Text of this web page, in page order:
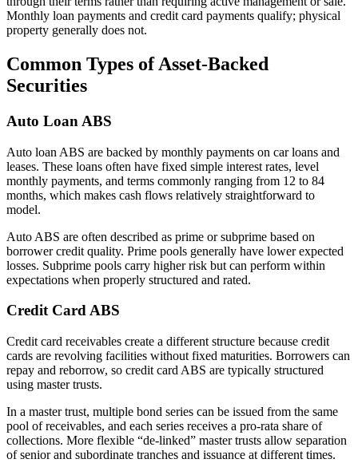
Monthly loan payments and credit card payments qualify; physical
property generally does not.
Common Types of Asset-Backed
Securities
Auto Loan ABS
Auto loan ABS are backed by monthly payments on car loans and
leases. These loans often have fixed simple interest rates, level
monthly payments, and terms commonly ranging from 12 to 84
months, which makes cash flows relatively straightforward to
model.
Auto ABS are often described as prime or subprime based on
borrower credit quality. Prime pools generally have lower expected
losses. Subprime pools carry higher risk but can perform within
expectations when properly structured and rated.
Credit Card ABS
Credit card receivables create a different structure because credit
cards are revolving facilities without fixed maturities. Borrowers can
repay and reborrow, so credit card ABS are typically structured
using master trusts.
In a master trust, multiple bond series can be issued from the same
pool of receivables, and each series receives a pro-rata share of
collections. More flexible “de-linked” master trusts allow separation
of senior and subordinate tranches and issuance at different times.